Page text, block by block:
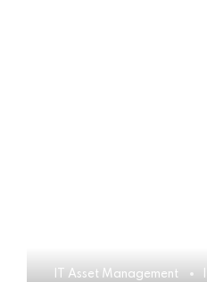
IT Asset Management